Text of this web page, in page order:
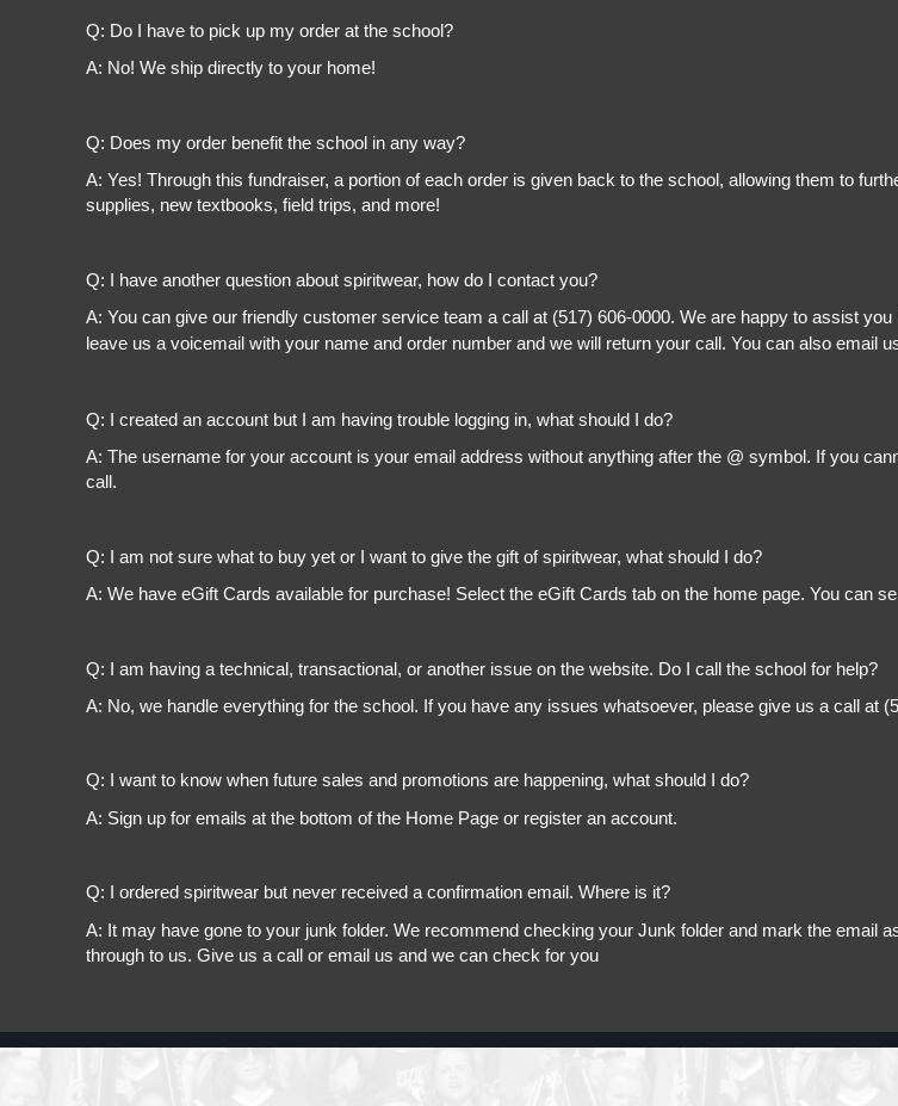
Q: Do I have to pick up my order at the school?
A: No! We ship directly to your home!
Q: Does my order benefit the school in any way?
A: Yes! Through this fundraiser, a portion of each order is given back to the school, allowing them to
supplies, new textbooks, field trips, and more!
Q: I have another question about spiritwear, how do I contact you?
A: You can give our friendly customer service team a call at (517) 606-0000. We are happy to assist
leave us a voicemail with your name and order number and we will return your call. You can also email
Q: I created an account but I am having trouble logging in, what should I do?
A: The username for your account is your email address without anything after the @ symbol. If you
call.
Q: I am not sure what to buy yet or I want to give the gift of spiritwear, what should I do?
A: We have eGift Cards available for purchase! Select the eGift Cards tab on the home page. You can
Q: I am having a technical, transactional, or another issue on the website. Do I call the school for help?
A: No, we handle everything for the school. If you have any issues whatsoever, please give us a call at
Q: I want to know when future sales and promotions are happening, what should I do?
A: Sign up for emails at the bottom of the Home Page or register an account.
Q: I ordered spiritwear but never received a confirmation email. Where is it?
A: It may have gone to your junk folder. We recommend checking your Junk folder and mark the email
through to us. Give us a call or email us and we can check for you